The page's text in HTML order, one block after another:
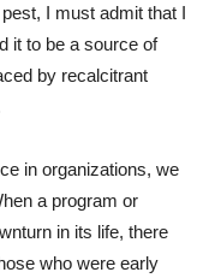
I must admit that I
it to be a source of
by recalcitrant
in organizations, we
a program or
in its life, there
who were early